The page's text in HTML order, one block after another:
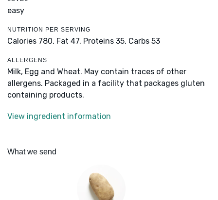
easy
NUTRITION PER SERVING
Calories 780, Fat 47, Proteins 35, Carbs 53
ALLERGENS
Milk, Egg and Wheat. May contain traces of other
allergens. Packaged in a facility that packages gluten
containing products.
View ingredient information
What we send